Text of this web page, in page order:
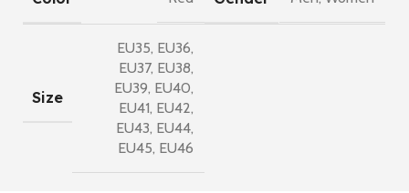
Size
EU35, EU36,
EU37, EU38,
EU39, EU40,
EU41, EU42,
EU43, EU44,
EU45, EU46